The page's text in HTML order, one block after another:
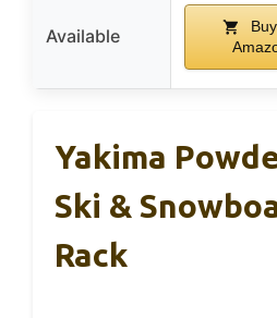
Available
Yakima
Ski &
Rack